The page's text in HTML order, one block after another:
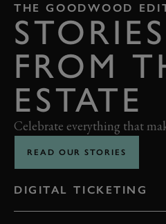
THE GOODWOOD
STORIES
FROM
ESTATE
Celebrate everything that
READ OUR STORIES
DIGITAL TICKETING